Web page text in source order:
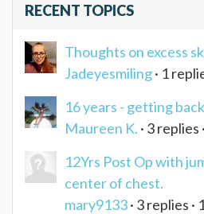
RECENT TOPICS
Thoughts on excess
Jadeyesmiling· 1
16 years - getting
Maureen K. · 3 replies
12Yrs Post Op with
center of chest.
mary9133· 3 replies